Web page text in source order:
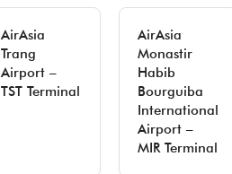
AirAsia
Trang
Airport –
TST Terminal
AirAsia
Monastir
Habib
Bourguiba
International
Airport –
MIR Terminal